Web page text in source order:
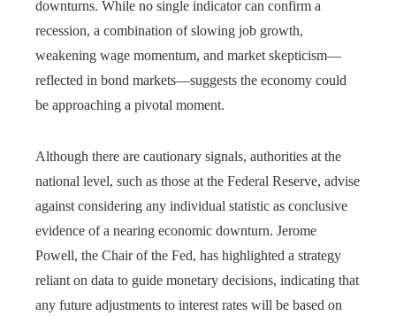
downturns. While no single indicator can confirm a
recession, a combination of slowing job growth,
weakening wage momentum, and market skepticism—
reflected in bond markets—suggests the economy could
be approaching a pivotal moment.
Although there are cautionary signals, authorities at the
national level, such as those at the Federal Reserve, advise
against considering any individual statistic as conclusive
evidence of a nearing economic downturn. Jerome
Powell, the Chair of the Fed, has highlighted a strategy
reliant on data to guide monetary decisions, indicating that
any future adjustments to interest rates will be based on